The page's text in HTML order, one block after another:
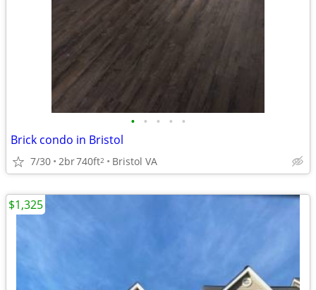
• • • • •
Brick condo in Bristol
7/30 2br740ft2 Bristol VA
$1,325